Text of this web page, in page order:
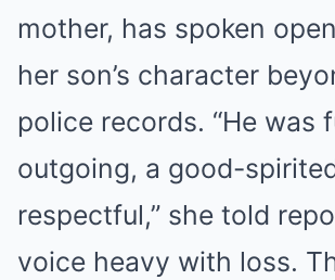
mother, has spoken
her son’s character
police records. “He was
outgoing, a good-
respectful,” she told
voice heavy with loss.